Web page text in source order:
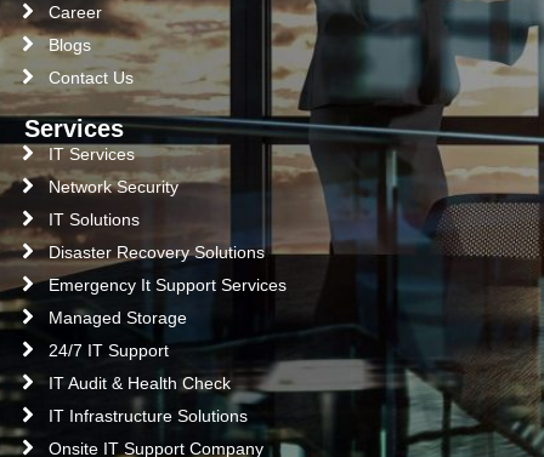
Career
Blogs
Contact Us
Services
IT Services
Network Security
IT Solutions
Disaster Recovery Solutions
Emergency It Support Services
Managed Storage
24/7 IT Support
IT Audit & Health Check
IT Infrastructure Solutions
Onsite IT Support Company